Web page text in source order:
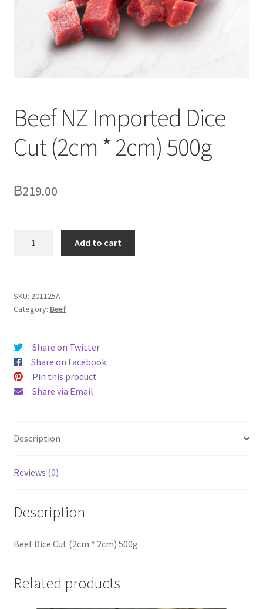
My Account
Beef NZ Imported Dice
Cut (2cm * 2cm) 500g
฿219.00
Cut
(2cm
500g
quantity
Add to cart
SKU: 201125A
Category: Beef
Share on Twitter
Share on Facebook
Pin this product
Share via Email
Description
Reviews (0)
Description
Beef Dice Cut (2cm * 2cm) 500g
Related products